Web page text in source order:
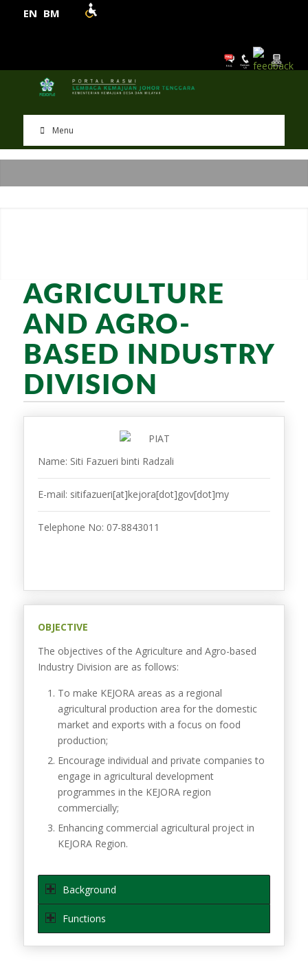
EN BM
Menu
AGRICULTURE
AND AGRO-
BASED INDUSTRY
DIVISION
Name: Siti Fazueri binti Radzali
E-mail: sitifazueri[at]kejora[dot]gov[dot]my
Telephone No: 07-8843011
OBJECTIVE
The objectives of the Agriculture and Agro-based
Industry Division are as follows:
To make KEJORA areas as a regional
agricultural production area for the domestic
market and exports with a focus on food
production;
Encourage individual and private companies to
engage in agricultural development
programmes in the KEJORA region
commercially;
Enhancing commercial agricultural project in
KEJORA Region.
Background
Functions